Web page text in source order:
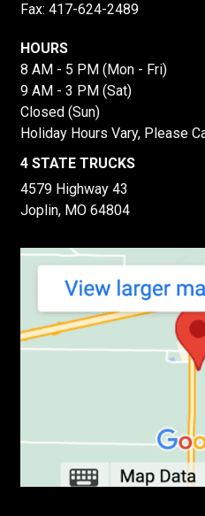
Fax: 417-624-2489
HOURS
8 AM - 5 PM (Mon - Fri)
9 AM - 3 PM (Sat)
Closed (Sun)
Holiday Hours Vary, Please
4 STATE TRUCKS
4579 Highway 43
Joplin, MO 64804